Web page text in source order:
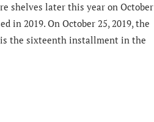
shelves later this year on October
in 2019. On October 25, 2019, the
is the sixteenth installment in the